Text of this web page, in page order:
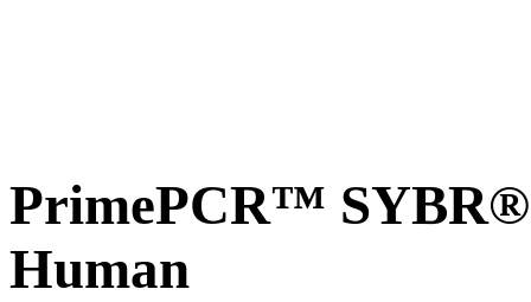
PrimePCR™ SYBR®
Human